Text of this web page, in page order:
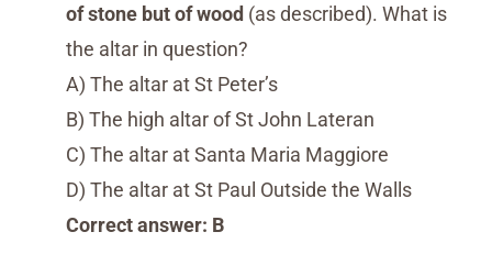
of stone but of wood (as described). What is
the altar in question?
A) The altar at St Peter’s
B) The high altar of St John Lateran
C) The altar at Santa Maria Maggiore
D) The altar at St Paul Outside the Walls
Correct answer: B